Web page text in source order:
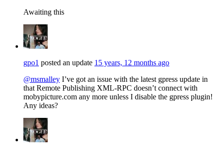
Awaiting this
gpo1 posted an update 15 years, 12 months ago
@msmalley I’ve got an issue with the latest gpress update in
that Remote Publishing XML-RPC doesn’t connect with
mobypicture.com any more unless I disable the gpress plugin!
Any ideas?